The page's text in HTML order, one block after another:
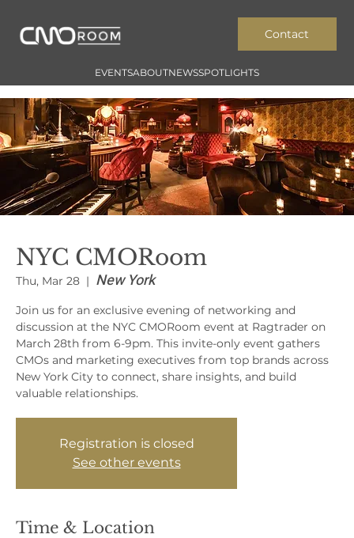
EVENTSABOUTNEWSSPOTLIGHTS
Contact
NYC CMORoom
Thu, Mar 28
  |
New York
Join us for an exclusive evening of networking and
discussion at the NYC CMORoom event at Ragtrader on
March 28th from 6-9pm. This invite-only event gathers
CMOs and marketing executives from top brands across
New York City to connect, share insights, and build
valuable relationships.
Registration is closed
See other events
Time & Location